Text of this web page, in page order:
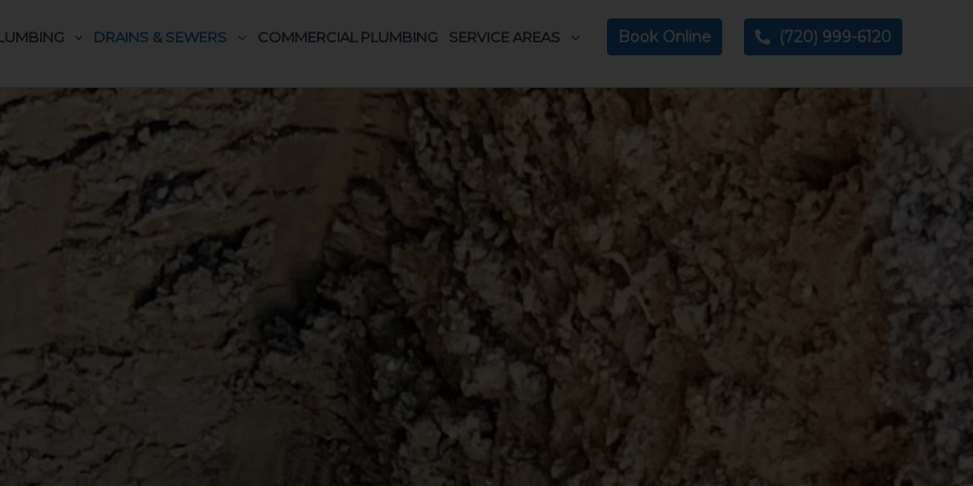
DRAINS & SEWERS COMMERCIAL PLUMBING SERVICE AREAS Book Online (720) 999-6120